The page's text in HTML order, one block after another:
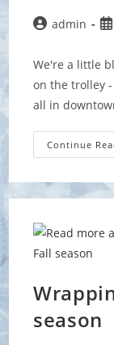
Postadmin
We're a little
on the trolley
all in
Continue
season